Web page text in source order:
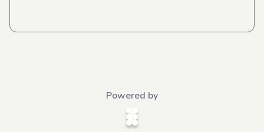
Powered by